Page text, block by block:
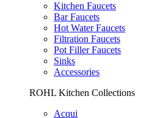
Kitchen Faucets
Bar Faucets
Hot Water Faucets
Filtration Faucets
Pot Filler Faucets
Sinks
Accessories
ROHL Kitchen Collections
Acqui